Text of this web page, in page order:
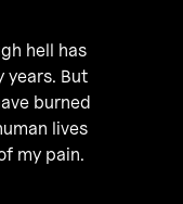
hell has
years. But
burned
lives
my pain.